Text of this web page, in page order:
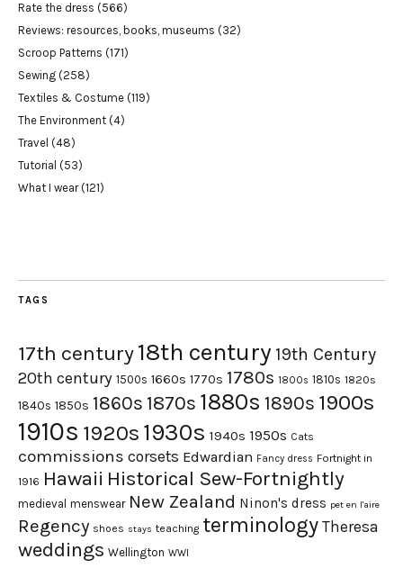
Rate the dress (566)
Reviews: resources, books, museums (32)
Scroop Patterns (171)
Sewing (258)
Textiles & Costume (119)
The Environment (4)
Travel (48)
Tutorial (53)
What I wear(121)
TAGS
17th century18th century 19th Century
20th century 1500s 1660s 1770s 1780s 1800s 1810s 1820s
1840s 1850s 1860s 1870s 1880s 1890s 1900s
1910s 1920s 1930s 1940s 1950s Cats
commissions corsets Edwardian Fancy dress Fortnight in
1916 Hawaii Historical Sew-Fortnightly
medieval menswear New Zealand Ninon's dress pet en l'aire
Regency shoes stays teaching terminology Theresa
weddings Wellington WWI